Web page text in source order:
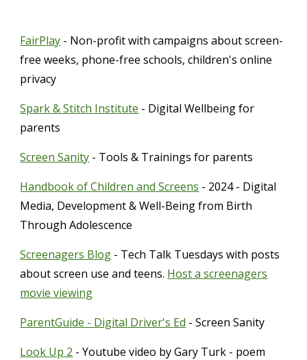
FairPlay - Non-profit with campaigns about screen-
free weeks, phone-free schools, children's online
privacy
Spark & Stitch Institute - Digital Wellbeing for
parents
Screen Sanity - Tools & Trainings for parents
Handbook of Children and Screens - 2024 - Digital
Media, Development & Well-Being from Birth
Through Adolescence
Screenagers Blog - Tech Talk Tuesdays with posts
about screen use and teens. Host a screenagers
movie viewing
ParentGuide - Digital Driver's Ed - Screen Sanity
Look Up 2 - Youtube video by Gary Turk - poem